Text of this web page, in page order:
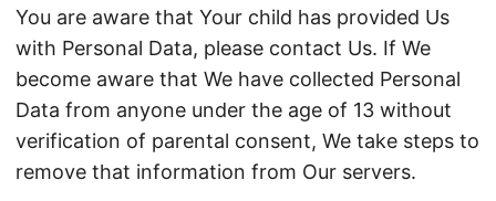
You are aware that Your child has provided Us
with Personal Data, please contact Us. If We
become aware that We have collected Personal
Data from anyone under the age of 13 without
verification of parental consent, We take steps to
remove that information from Our servers.